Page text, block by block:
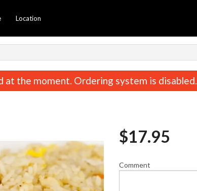
Location
Spicy Chicken Teriyaki
$19.95
at the moment. Ordering system is disabled.
$17.95
Comment